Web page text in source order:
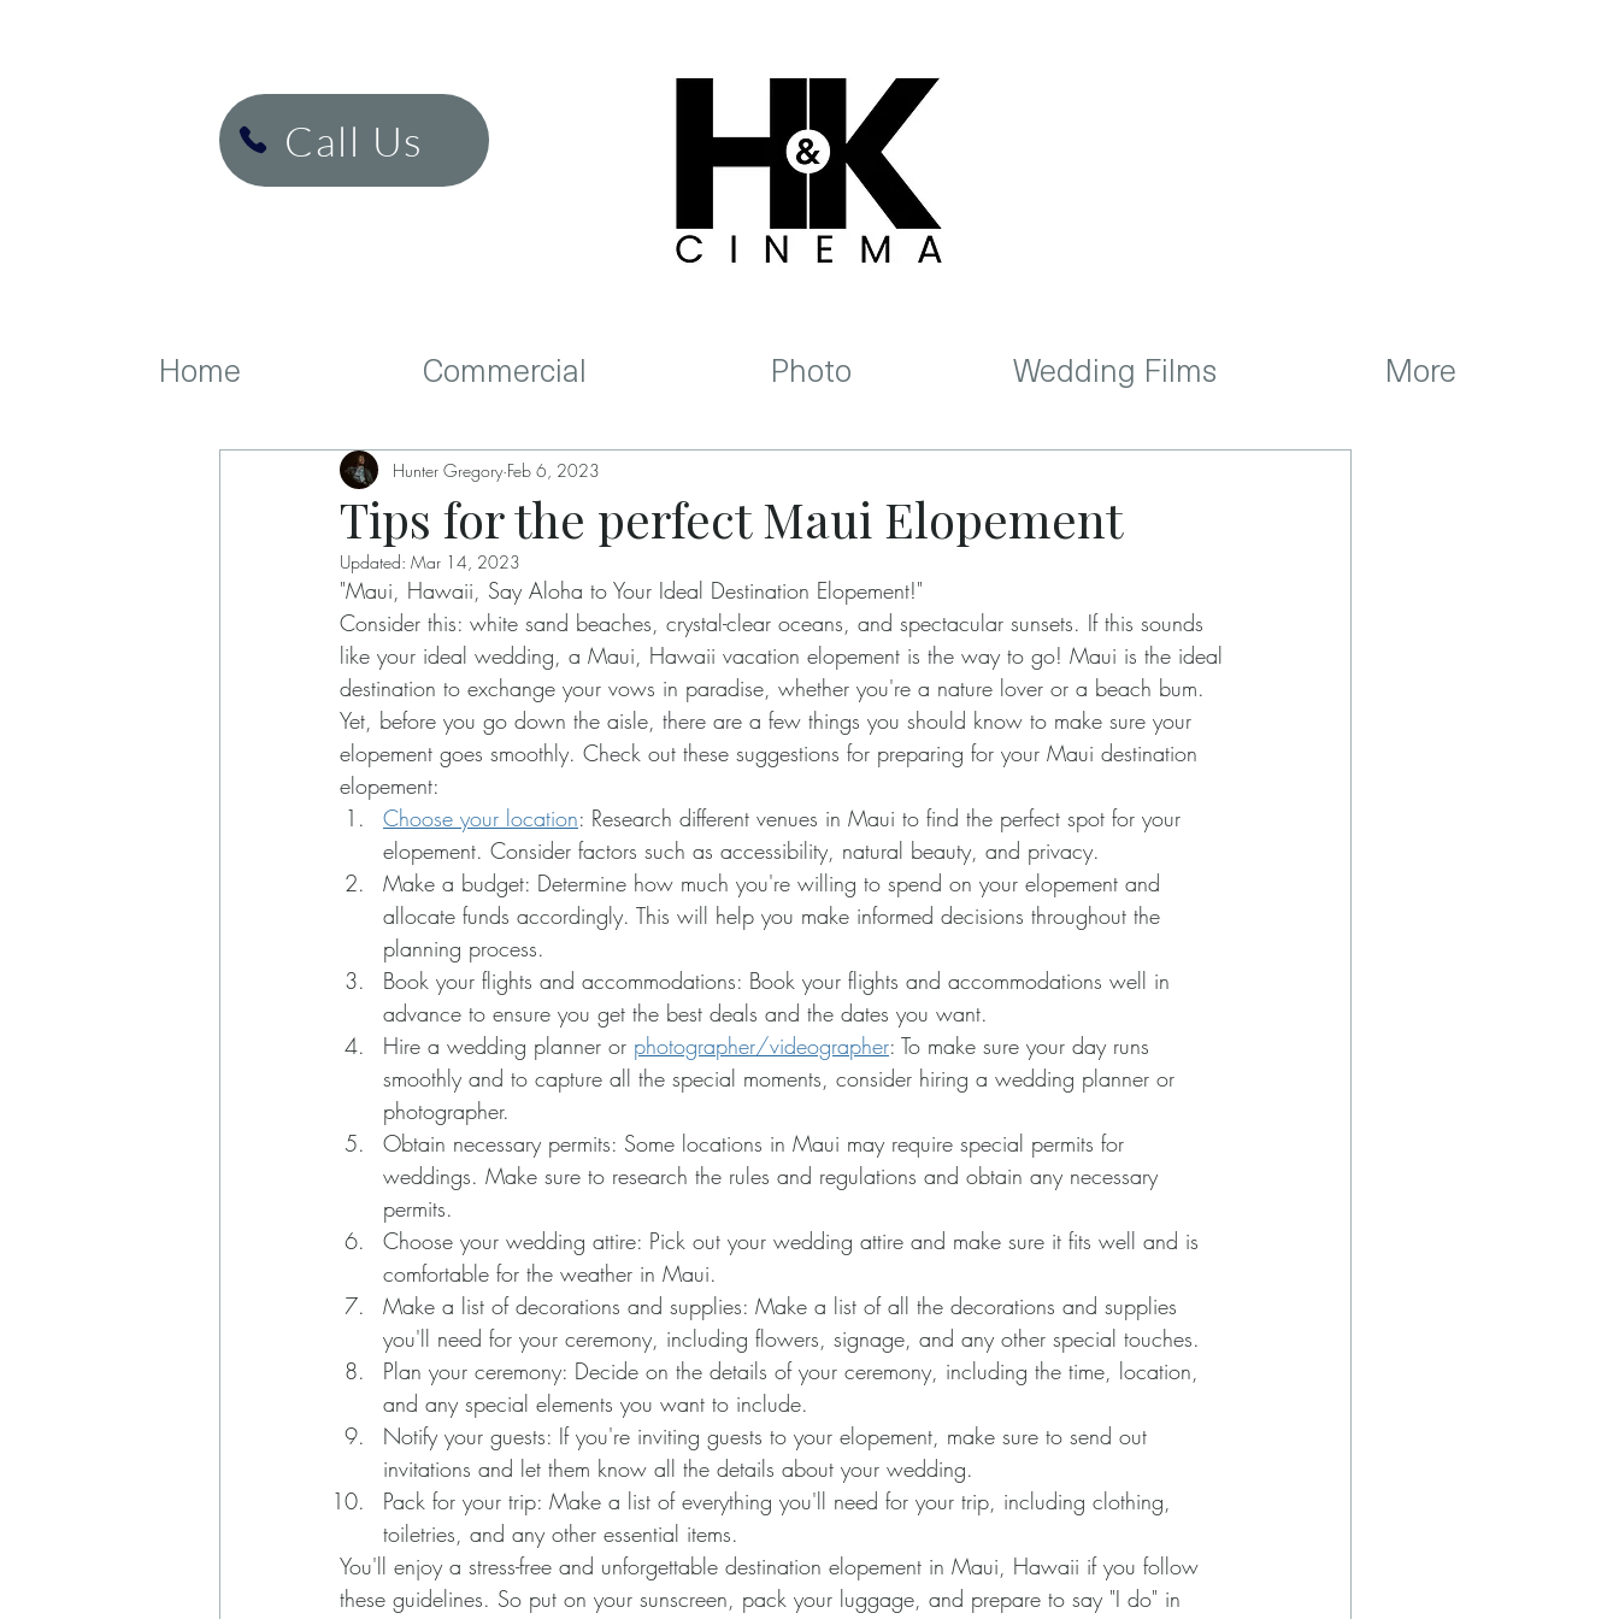
Call Us
Home Commercial Photo Wedding Films More
Tips for the perfect Maui Elopement
Hunter Gregory Feb 6, 2023
Updated: Mar 14, 2023
"Maui, Hawaii, Say Aloha to Your Ideal Destination Elopement!"
Consider this: white sand beaches, crystal-clear oceans, and spectacular sunsets. If this sounds
like your ideal wedding, a Maui, Hawaii vacation elopement is the way to go! Maui is the ideal
destination to exchange your vows in paradise, whether you're a nature lover or a beach bum.
Yet, before you go down the aisle, there are a few things you should know to make sure your
elopement goes smoothly. Check out these suggestions for preparing for your Maui destination
elopement:
Choose your location: Research different venues in Maui to find the perfect spot for your
elopement. Consider factors such as accessibility, natural beauty, and privacy.
Make a budget: Determine how much you're willing to spend on your elopement and
allocate funds accordingly. This will help you make informed decisions throughout the
planning process.
Book your flights and accommodations: Book your flights and accommodations well in
advance to ensure you get the best deals and the dates you want.
Hire a wedding planner or photographer/videographer: To make sure your day runs
smoothly and to capture all the special moments, consider hiring a wedding planner or
photographer.
Obtain necessary permits: Some locations in Maui may require special permits for
weddings. Make sure to research the rules and regulations and obtain any necessary
permits.
Choose your wedding attire: Pick out your wedding attire and make sure it fits well and is
comfortable for the weather in Maui.
Make a list of decorations and supplies: Make a list of all the decorations and supplies
you'll need for your ceremony, including flowers, signage, and any other special touches.
Plan your ceremony: Decide on the details of your ceremony, including the time, location,
and any special elements you want to include.
Notify your guests: If you're inviting guests to your elopement, make sure to send out
invitations and let them know all the details about your wedding.
Pack for your trip: Make a list of everything you'll need for your trip, including clothing,
toiletries, and any other essential items.
You'll enjoy a stress-free and unforgettable destination elopement in Maui, Hawaii if you follow
these guidelines. So put on your sunscreen, pack your luggage, and prepare to say "I do" in